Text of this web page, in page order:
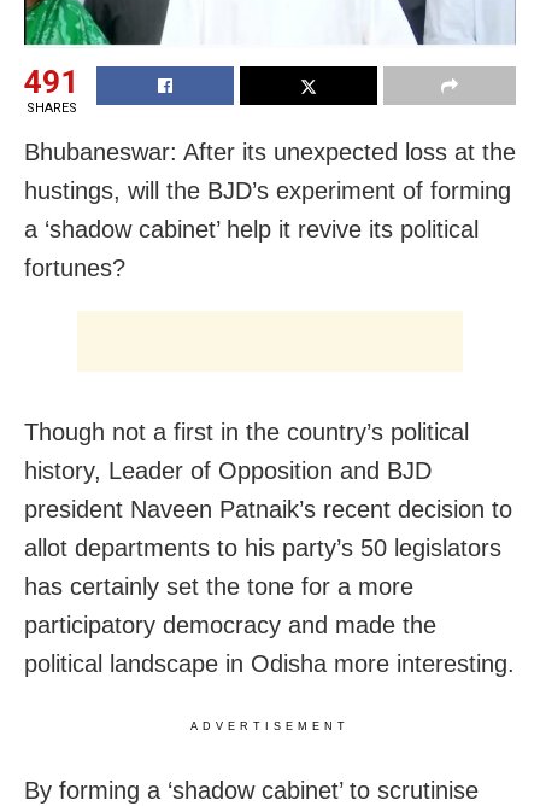
491
SHARES
Bhubaneswar: After its unexpected loss at the
hustings, will the BJD’s experiment of forming
a ‘shadow cabinet’ help it revive its political
fortunes?
Though not a first in the country’s political
history, Leader of Opposition and BJD
president Naveen Patnaik’s recent decision to
allot departments to his party’s 50 legislators
has certainly set the tone for a more
participatory democracy and made the
political landscape in Odisha more interesting.
ADVERTISEMENT
By forming a ‘shadow cabinet’ to scrutinise